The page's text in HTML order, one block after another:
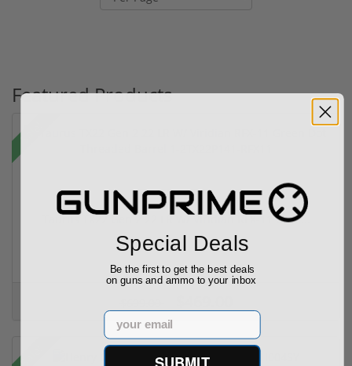
Featured Products
Sale!
Taurus TX22 Gen 2 22 LR W/ Viridian RFX-11 Gree...
Sale!
Special Deals
Be the first to get the best deals
on guns and ammo to your inbox
Email
SUBMIT